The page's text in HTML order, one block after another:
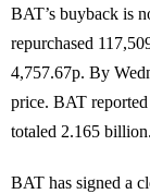
BAT’s buyback is
repurchased
4,757.67p. By
price. BAT
totaled 2.165 billion.
BAT has signed a